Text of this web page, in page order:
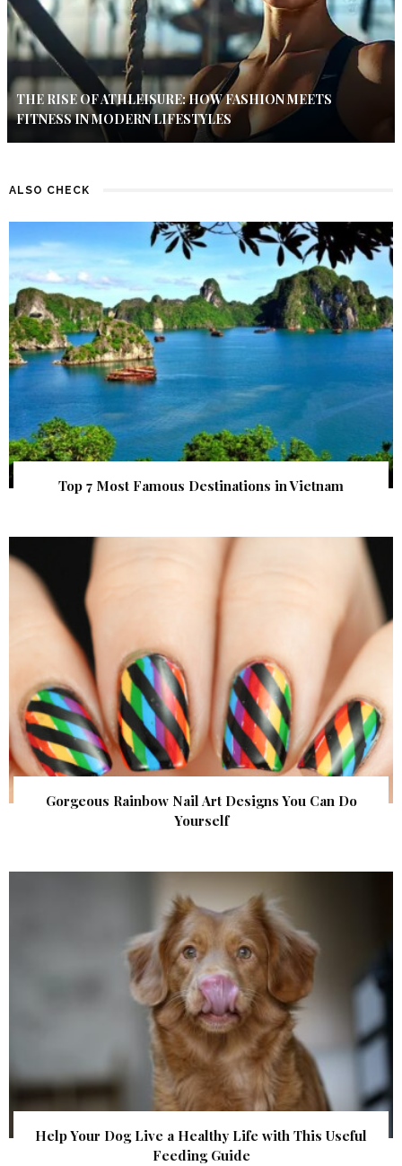
THE RISE OF ATHLEISURE: HOW FASHION MEETS
FITNESS IN MODERN LIFESTYLES
ALSO CHECK
Top 7 Most Famous Destinations in Vietnam
Gorgeous Rainbow Nail Art Designs You Can Do
Yourself
Help Your Dog Live a Healthy Life with This Useful
Feeding Guide